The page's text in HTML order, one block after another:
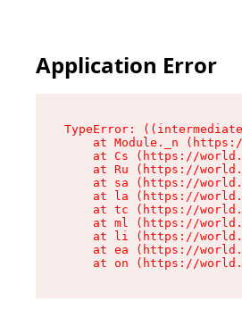
Application Error
TypeError:
at Module._n
at Cs (https://
at Ru (https://
at sa (https://
at la (https://
at tc (https://
at ml (https://
at li (https://
at ea (https://
at on (https://